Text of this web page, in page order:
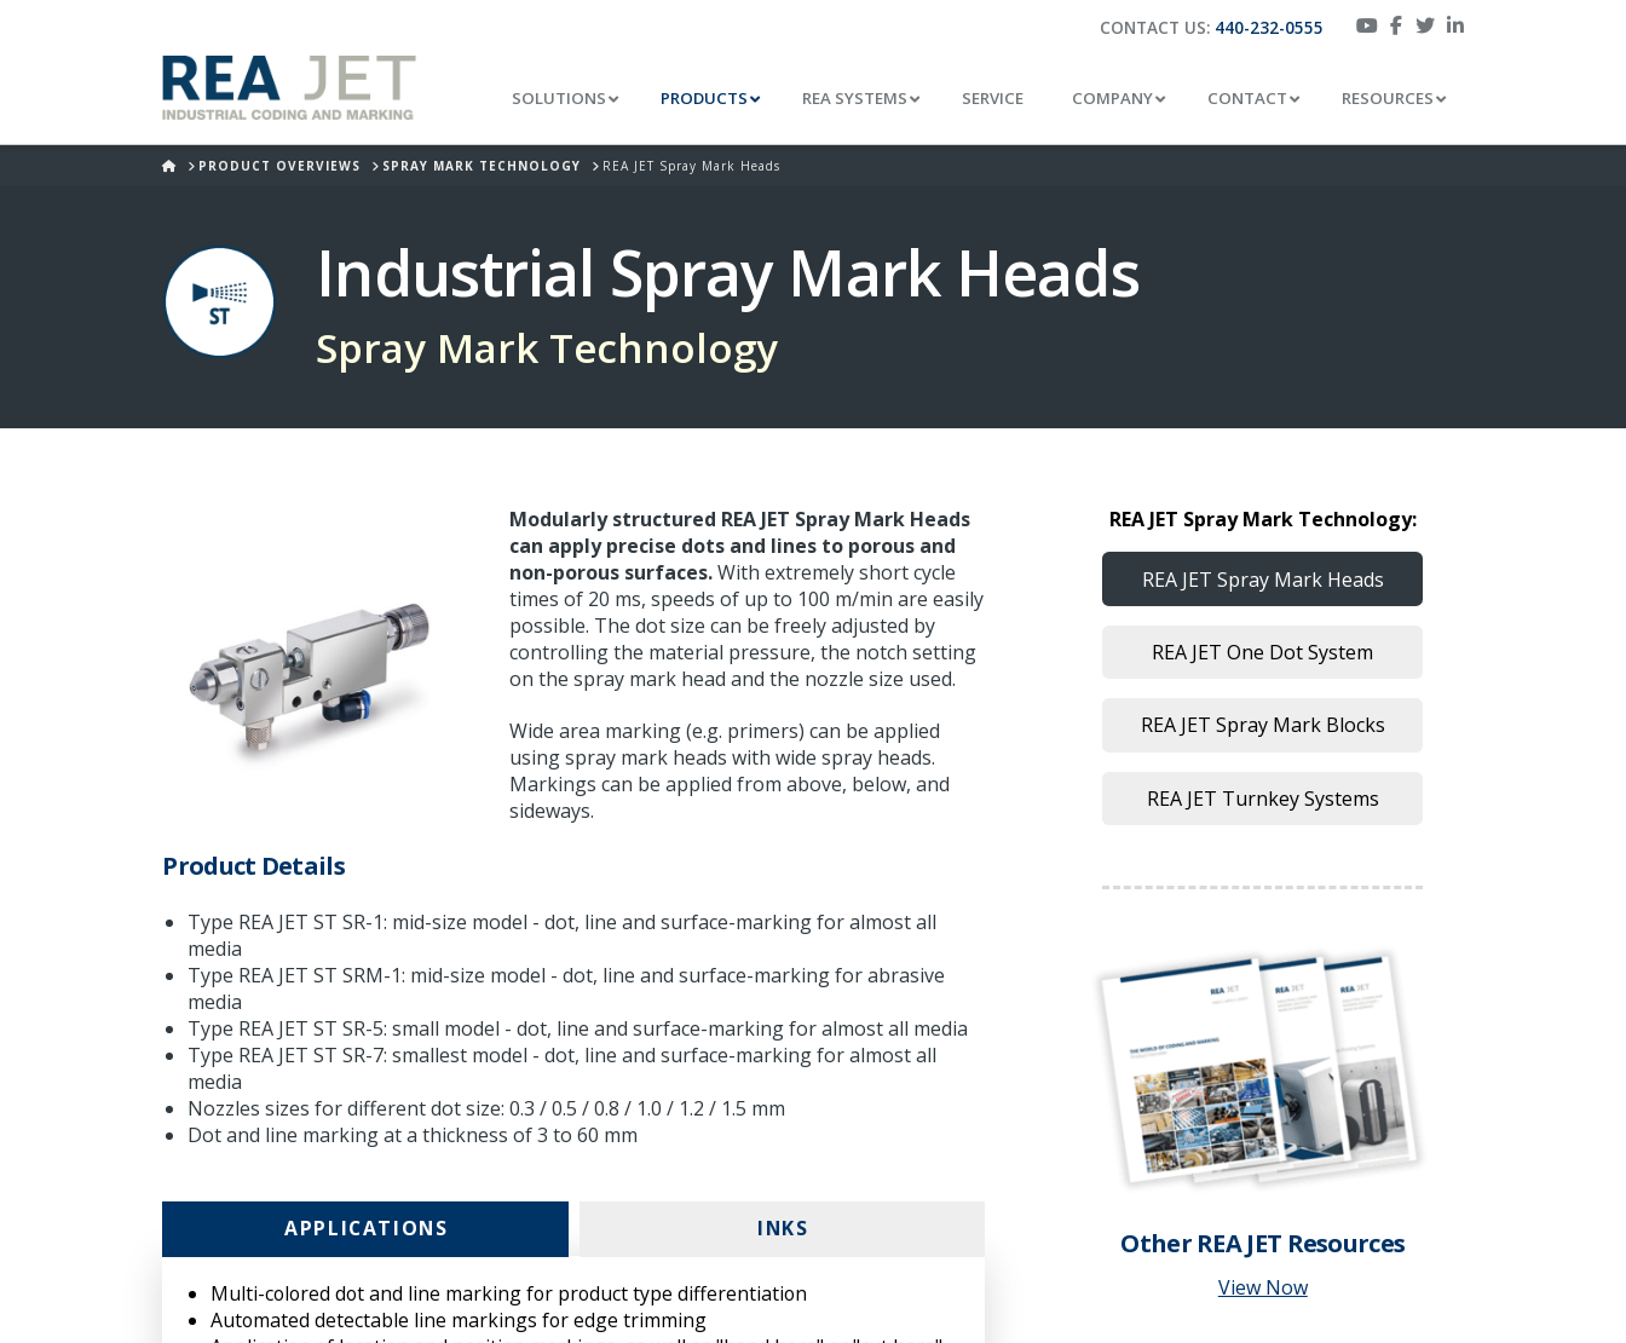
CONTACT US: 440-232-0555
SOLUTIONS PRODUCTS REA SYSTEMS SERVICE COMPANY CONTACT RESOURCES
HOMEPRODUCT OVERVIEWS SPRAY MARK TECHNOLOGY REA JET Spray Mark Heads
Industrial Spray Mark Heads
Spray Mark Technology
Modularly structured REA JET Spray Mark Heads
can apply precise dots and lines to porous and
non-porous surfaces.With extremely short cycle
times of 20 ms, speeds of up to 100 m/min are easily
possible. The dot size can be freely adjusted by
controlling the material pressure, the notch setting
on the spray mark head and the nozzle size used.
Wide area marking (e.g. primers) can be applied
using spray mark heads with wide spray heads.
Markings can be applied from above, below, and
sideways.
Product Details
Type REA JET ST SR-1: mid-size model - dot, line and surface-marking for almost all
media
Type REA JET ST SRM-1: mid-size model - dot, line and surface-marking for abrasive
media
Type REA JET ST SR-5: small model - dot, line and surface-marking for almost all media
Type REA JET ST SR-7: smallest model - dot, line and surface-marking for almost all
media
Nozzles sizes for different dot size: 0.3 / 0.5 / 0.8 / 1.0 / 1.2 / 1.5 mm
Dot and line marking at a thickness of 3 to 60 mm
APPLICATIONS INKS
Multi-colored dot and line marking for product type differentiation
Automated detectable line markings for edge trimming
REA JET Spray Mark Technology:
REA JET Spray Mark Heads
REA JET One Dot System
REA JET Spray Mark Blocks
REA JET Turnkey Systems
Other REA JET Resources
View Now